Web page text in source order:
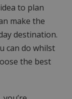
to plan
make the
destination.
can do whilst
the best